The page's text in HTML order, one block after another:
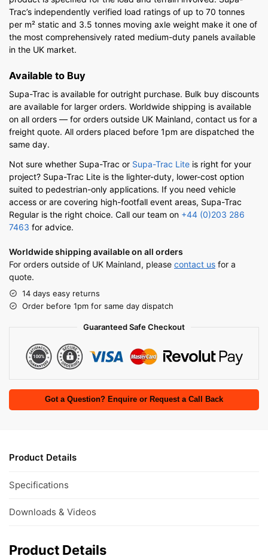
Trac’s independently verified load ratings of up to 70 tonnes
per m² static and 3.5 tonnes moving axle weight make it one of
the most comprehensively rated medium-duty panels available
in the UK market.
Available to Buy
Supa-Trac is available for outright purchase. Bulk buy discounts
are available for larger orders. Worldwide shipping is available
on all orders — for orders outside UK Mainland, contact us for a
freight quote. All orders placed before 1pm are dispatched the
same day.
Not sure whether Supa-Trac or Supa-Trac Lite is right for your
project? Supa-Trac Lite is the lighter-duty, lower-cost option
suited to pedestrian-only applications. If you need vehicle
access or are covering high-footfall event areas, Supa-Trac
Regular is the right choice. Call our team on +44 (0)203 286
7463 for advice.
Worldwide shipping available on all orders
For orders outside of UK Mainland, please contact us for a
quote.
14 days easy returns
Order before 1pm for same day dispatch
Guaranteed Safe Checkout
Got a Question? Enquire or Request a Call Back
Product Details
Specifications
Downloads & Videos
Product Details